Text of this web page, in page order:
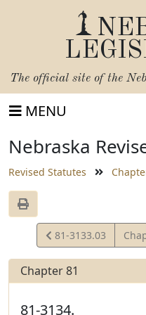
The official site of the
MENU
Nebraska
Revised Statutes
View
Statute
81-3133.03
Chapter 81
81-3134.